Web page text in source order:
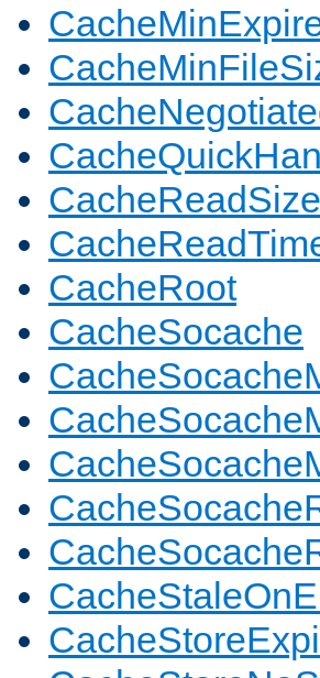
CacheReadSize
CacheRoot
CacheSocache